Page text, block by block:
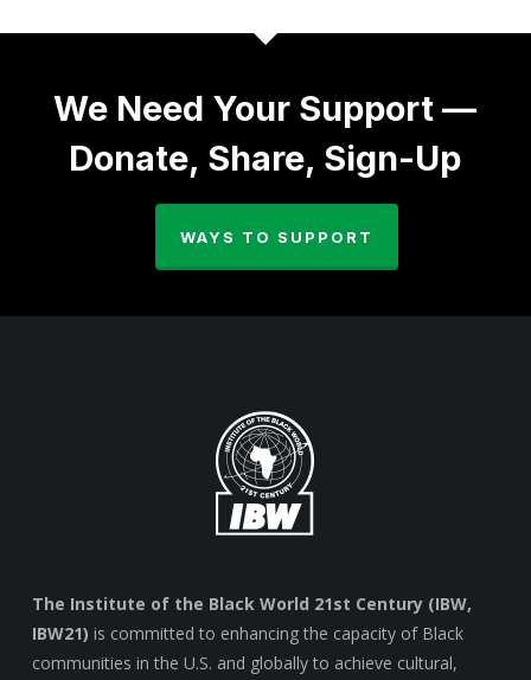
We Need Your Support —
Donate, Share, Sign-Up
WAYS TO SUPPORT
The Institute of the Black World 21st Century (IBW,
IBW21) is committed to enhancing the capacity of Black
communities in the U.S. and globally to achieve cultural,